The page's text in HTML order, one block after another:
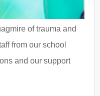
of trauma and
from our school
and our support